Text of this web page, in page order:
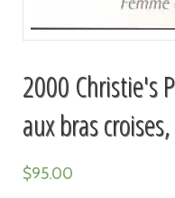
2000 Christie's
aux bras
$95.00